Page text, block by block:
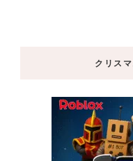
クリス